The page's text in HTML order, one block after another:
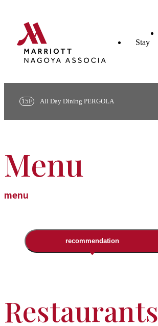
Stay
15F All Day Dining PERGOLA
Menu
menu
recommendation
Restaurants